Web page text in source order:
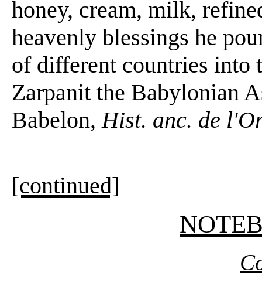
honey, cream, milk,
heavenly blessings he
of different countries into
Zarpanit the Babylonian
Babelon,Hist. anc. de
[continued]